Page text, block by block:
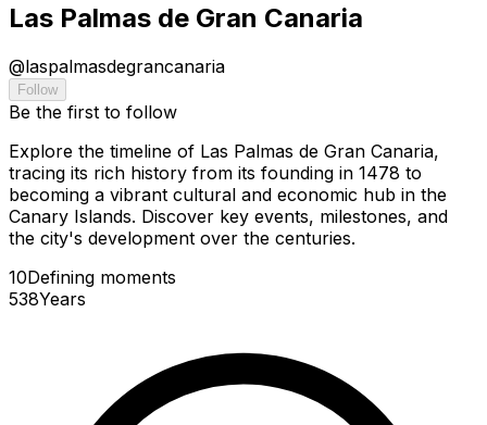
Las Palmas de Gran Canaria
@laspalmasdegrancanaria
Follow
Be the first to follow
Explore the timeline of Las Palmas de Gran Canaria,
tracing its rich history from its founding in 1478 to
becoming a vibrant cultural and economic hub in the
Canary Islands. Discover key events, milestones, and
the city's development over the centuries.
10Defining moments
538Years